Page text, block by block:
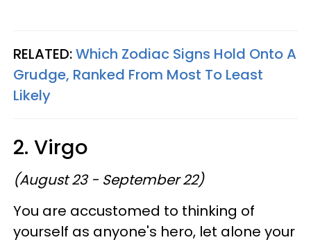
RELATED:Which Zodiac Signs Hold Onto A
Grudge, Ranked From Most To Least
Likely
2. Virgo
(August 23 - September 22)
You are accustomed to thinking of
yourself as anyone's hero, let alone your